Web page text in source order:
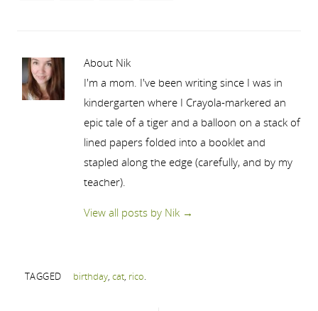
About Nik
I'm a mom. I've been writing since I was in
kindergarten where I Crayola-markered an
epic tale of a tiger and a balloon on a stack of
lined papers folded into a booklet and
stapled along the edge (carefully, and by my
teacher).
View all posts by Nik →
TAGGED birthday, cat, rico.